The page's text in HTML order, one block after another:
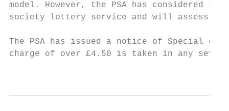
model. However, the PSA has considered
society lottery service and will assess
The PSA has issued a notice of Special
charge of over £4.50 is taken in any seven